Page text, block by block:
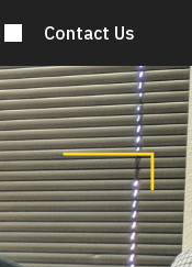
Contact Us